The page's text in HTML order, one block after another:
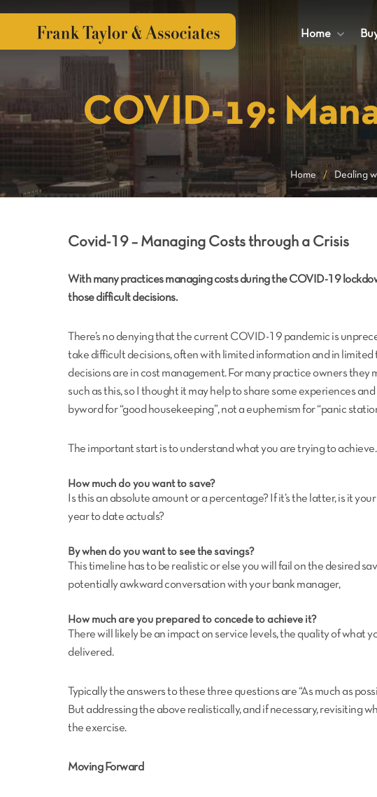
Home +
COVID-19:
Home / Dealing
Covid-19 – Managing Costs through a Crisis
With many practices managing costs during the COVID-19
those difficult decisions.
There’s no denying that the current COVID-19 pandemic is
take difficult decisions, often with limited information and in limited
decisions are in cost management. For many practice owners they
such as this, so I thought it may help to share some experiences
byword for “good housekeeping”, not a euphemism for “panic
The important start is to understand what you are trying to achieve.
How much do you want to save?
Is this an absolute amount or a percentage? If it’s the latter, is it
year to date actuals?
By when do you want to see the savings?
This timeline has to be realistic or else you will fail on the desired
potentially awkward conversation with your bank manager,
How much are you prepared to concede to achieve it?
There will likely be an impact on service levels, the quality of what
delivered.
Typically the answers to these three questions are “As much as
But addressing the above realistically, and if necessary, revisiting
the exercise.
Moving Forward